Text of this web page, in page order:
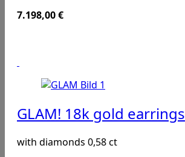
7.198,00€
GLAM! 18k gold earrings
with diamonds 0,58 ct